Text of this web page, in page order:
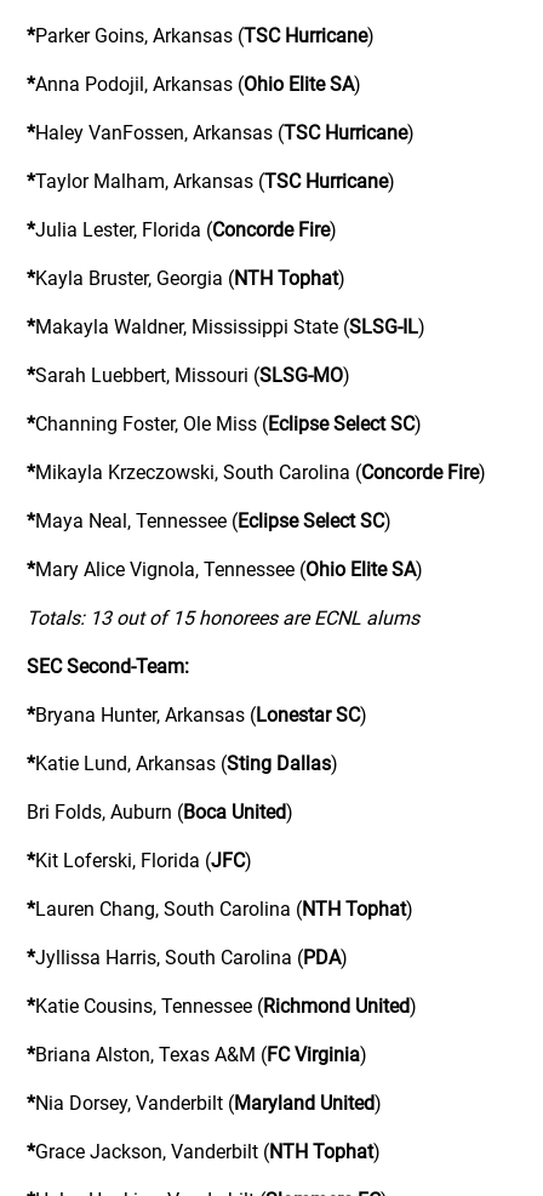
*Parker Goins, Arkansas (TSC Hurricane)
*Anna Podojil, Arkansas (Ohio Elite SA)
*Haley VanFossen, Arkansas (TSC Hurricane)
*Taylor Malham, Arkansas (TSC Hurricane)
*Julia Lester, Florida (Concorde Fire)
*Kayla Bruster, Georgia (NTH Tophat)
*Makayla Waldner, Mississippi State (SLSG-IL)
*Sarah Luebbert, Missouri (SLSG-MO)
*Channing Foster, Ole Miss (Eclipse Select SC)
*Mikayla Krzeczowski, South Carolina (Concorde Fire)
*Maya Neal, Tennessee (Eclipse Select SC)
*Mary Alice Vignola, Tennessee (Ohio Elite SA)
Totals: 13 out of 15 honorees are ECNL alums
SEC Second-Team:
*Bryana Hunter, Arkansas (Lonestar SC)
*Katie Lund, Arkansas (Sting Dallas)
Bri Folds, Auburn (Boca United)
*Kit Loferski, Florida (JFC)
*Lauren Chang, South Carolina (NTH Tophat)
*Jyllissa Harris, South Carolina (PDA)
*Katie Cousins, Tennessee (Richmond United)
*Briana Alston, Texas A&M (FC Virginia)
*Nia Dorsey, Vanderbilt (Maryland United)
*Grace Jackson, Vanderbilt (NTH Tophat)